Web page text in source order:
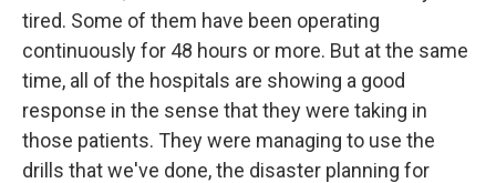
tired. Some of them have been operating
continuously for 48 hours or more. But at the same
time, all of the hospitals are showing a good
response in the sense that they were taking in
those patients. They were managing to use the
drills that we've done, the disaster planning for